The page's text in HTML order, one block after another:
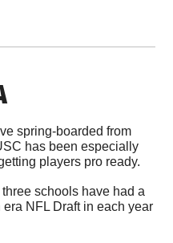
spring-boarded from
has been especially
players pro ready.
schools have had a
NFL Draft in each year